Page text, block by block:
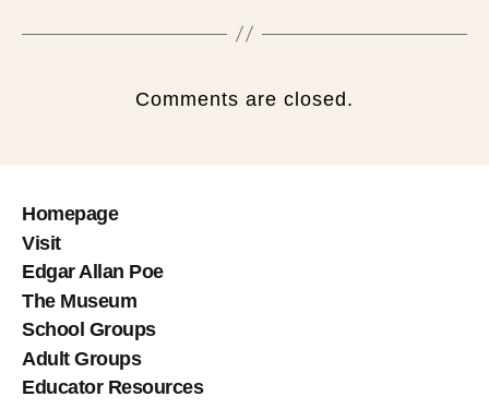
Comments are closed.
Homepage
Visit
Edgar Allan Poe
The Museum
School Groups
Adult Groups
Educator Resources